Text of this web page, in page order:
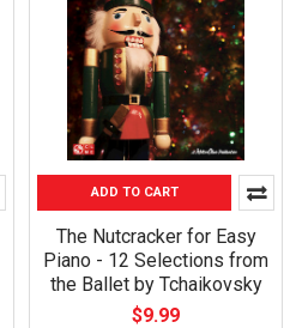
ADD TO CART
The Nutcracker for Easy
Piano - 12 Selections from
the Ballet by Tchaikovsky
$9.99